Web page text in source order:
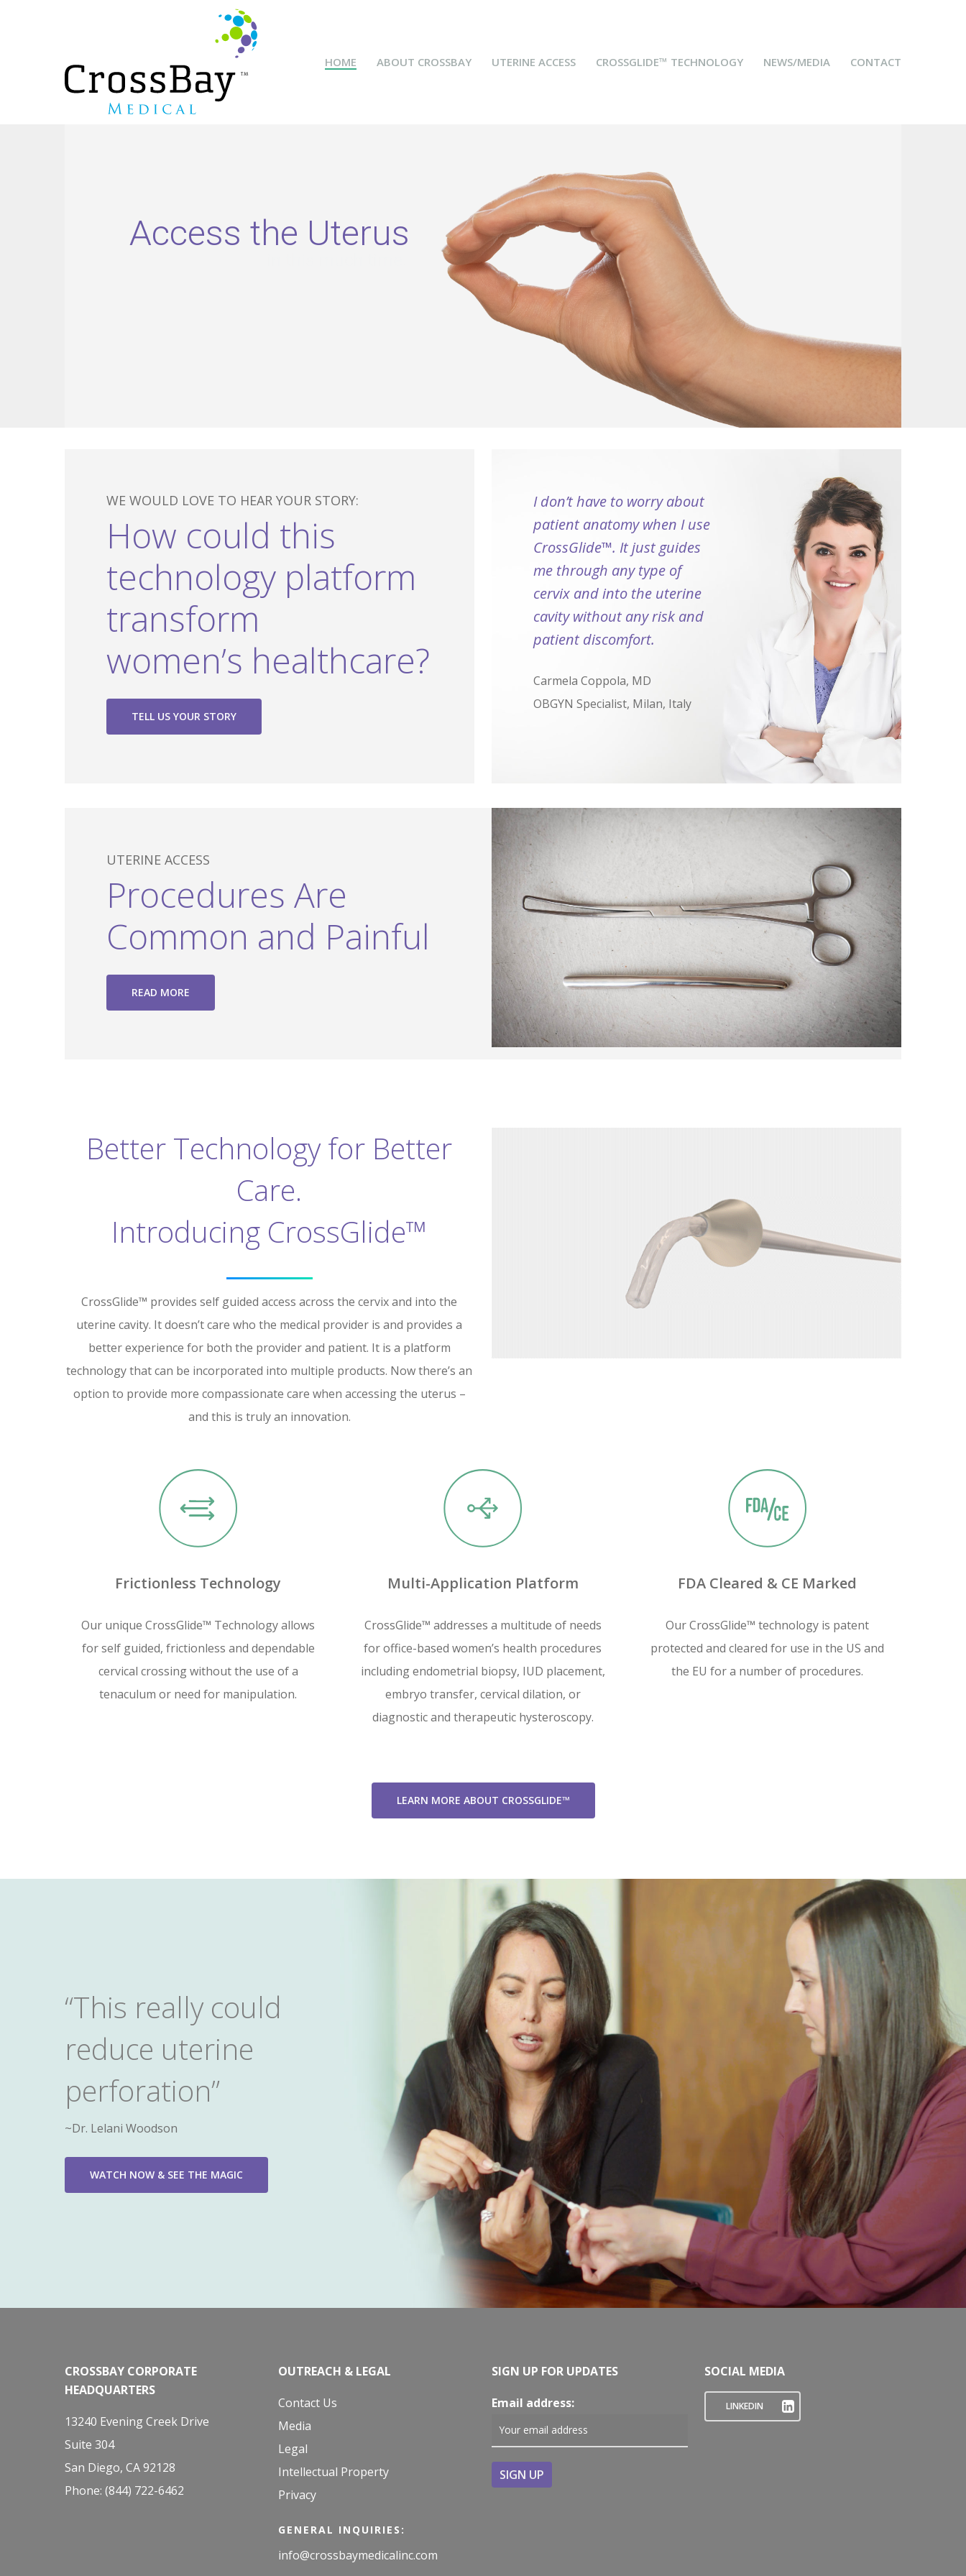
Hit enter to search or ESC to close
HOME ABOUT CROSSBAY UTERINE ACCESS CROSSGLIDE™ TECHNOLOGY NEWS/MEDIA CONTACT
WE WOULD LOVE TO HEAR YOUR STORY:
How could this
technology platform
transform
women’s healthcare?
TELL US YOUR STORY
I don’t have to worry about
patient anatomy when I use
CrossGlide™. It just guides
me through any type of
cervix and into the uterine
cavity without any risk and
patient discomfort.
Carmela Coppola, MD
OBGYN Specialist, Milan, Italy
UTERINE ACCESS
Procedures Are
Common and Painful
READ MORE
Better Technology for Better
Care.
Introducing CrossGlide™
CrossGlide™ provides self guided access across the cervix and into the
uterine cavity. It doesn’t care who the medical provider is and provides a
better experience for both the provider and patient. It is a platform
technology that can be incorporated into multiple products. Now there’s an
option to provide more compassionate care when accessing the uterus –
and this is truly an innovation.
Frictionless Technology
Our unique CrossGlide™ Technology allows
for self guided, frictionless and dependable
cervical crossing without the use of a
tenaculum or need for manipulation.
Multi-Application Platform
CrossGlide™ addresses a multitude of needs
for office-based women’s health procedures
including endometrial biopsy, IUD placement,
embryo transfer, cervical dilation, or
diagnostic and therapeutic hysteroscopy.
FDA Cleared & CE Marked
Our CrossGlide™ technology is patent
protected and cleared for use in the US and
the EU for a number of procedures.
LEARN MORE ABOUT CROSSGLIDE™
“This really could
reduce uterine
perforation”
~Dr. Lelani Woodson
WATCH NOW & SEE THE MAGIC
CROSSBAY CORPORATE
HEADQUARTERS
13240 Evening Creek Drive
Suite 304
San Diego, CA 92128
Phone: (844) 722-6462
OUTREACH & LEGAL
Contact Us
Media
Legal
Intellectual Property
Privacy
GENERAL INQUIRIES:
info@crossbaymedicalinc.com
SIGN UP FOR UPDATES
Email address:
SOCIAL MEDIA
LINKEDIN
Come See Us